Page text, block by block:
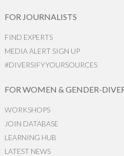
FOR JOURNALISTS
FIND EXPERTS
MEDIA ALERT SIGN UP
#DIVERSIFYYOURSOURCES
FOR WOMEN & GENDER-
WORKSHOPS
JOIN DATABASE
LEARNING HUB
LATEST NEWS